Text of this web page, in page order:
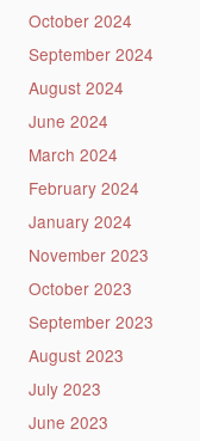
October 2024
September 2024
August 2024
June 2024
March 2024
February 2024
January 2024
November 2023
October 2023
September 2023
August 2023
July 2023
June 2023